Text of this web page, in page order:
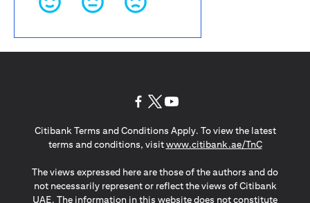
Citibank Terms and Conditions Apply. To view the latest
terms and conditions, visitwww.citibank.ae/TnCopens in a
The views expressed here are those of the authors and do
not necessarily represent or reflect the views of Citibank
UAE. The information in this website does not constitute